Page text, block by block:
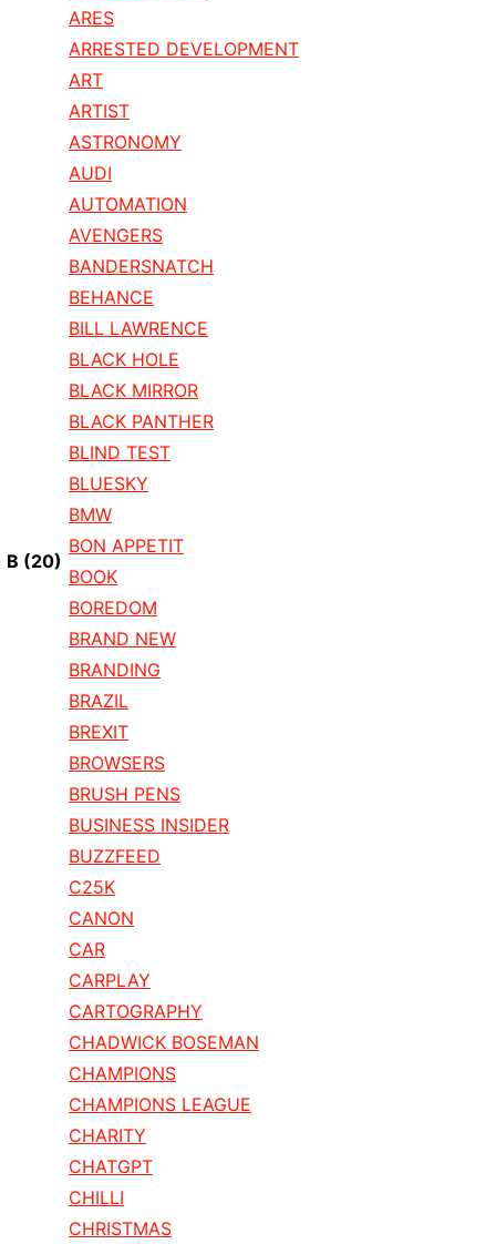
ARES
ARRESTED DEVELOPMENT
ART
ARTIST
ASTRONOMY
AUDI
AUTOMATION
AVENGERS
B (20)
BANDERSNATCH
BEHANCE
BILL LAWRENCE
BLACK HOLE
BLACK MIRROR
BLACK PANTHER
BLIND TEST
BLUESKY
BMW
BON APPETIT
BOOK
BOREDOM
BRAND NEW
BRANDING
BRAZIL
BREXIT
BROWSERS
BRUSH PENS
BUSINESS INSIDER
BUZZFEED
C25K
CANON
CAR
CARPLAY
CARTOGRAPHY
CHADWICK BOSEMAN
CHAMPIONS
CHAMPIONS LEAGUE
CHARITY
CHATGPT
CHILLI
CHRISTMAS